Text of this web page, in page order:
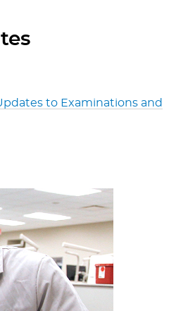
to Examinations and